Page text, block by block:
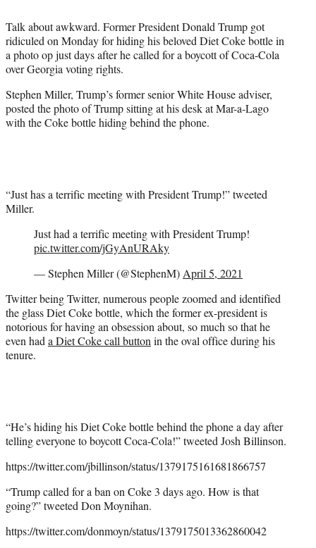
e
r
)
Talk about awkward. Former President Donald Trump got
ridiculed on Monday for hiding his beloved Diet Coke bottle in
a photo op just days after he called for a boycott of Coca-Cola
over Georgia voting rights.
Stephen Miller, Trump’s former senior White House adviser,
posted the photo of Trump sitting at his desk at Mar-a-Lago
with the Coke bottle hiding behind the phone.
“Just has a terrific meeting with President Trump!” tweeted
Miller.
Just had a terrific meeting with President Trump!
pic.twitter.com/jGyAnURAky
— Stephen Miller (@StephenM)April 5, 2021
Twitter being Twitter, numerous people zoomed and identified
the glass Diet Coke bottle, which the former ex-president is
notorious for having an obsession about, so much so that he
even hada Diet Coke call buttonin the oval office during his
tenure.
“He’s hiding his Diet Coke bottle behind the phone a day after
telling everyone to boycott Coca-Cola!” tweeted Josh Billinson.
https://twitter.com/jbillinson/status/1379175161681866757
“Trump called for a ban on Coke 3 days ago. How is that
going?” tweeted Don Moynihan.
https://twitter.com/donmoyn/status/1379175013362860042